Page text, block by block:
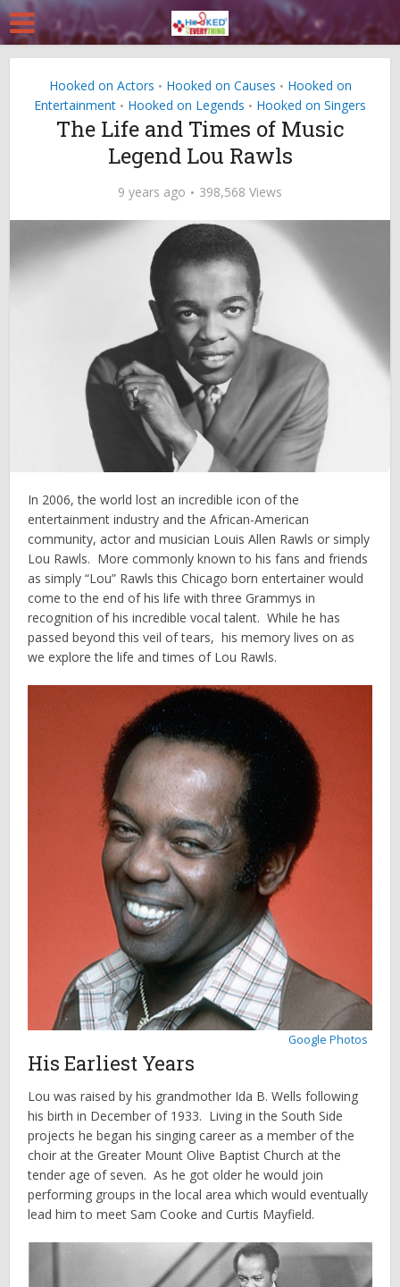
Hooked on Actors • Hooked on Causes • Hooked on
Entertainment • Hooked on Legends • Hooked on Singers
The Life and Times of Music
Legend Lou Rawls
9 years ago 398,568 Views
In 2006, the world lost an incredible icon of the
entertainment industry and the African-American
community, actor and musician Louis Allen Rawls or simply
Lou Rawls. More commonly known to his fans and friends
as simply “Lou” Rawls this Chicago born entertainer would
come to the end of his life with three Grammys in
recognition of his incredible vocal talent. While he has
passed beyond this veil of tears, his memory lives on as
we explore the life and times of Lou Rawls.
Google Photos
His Earliest Years
Lou was raised by his grandmother Ida B. Wells following
his birth in December of 1933. Living in the South Side
projects he began his singing career as a member of the
choir at the Greater Mount Olive Baptist Church at the
tender age of seven. As he got older he would join
performing groups in the local area which would eventually
lead him to meet Sam Cooke and Curtis Mayfield.